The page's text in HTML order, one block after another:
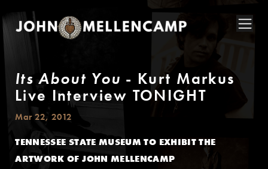
Its About You - Kurt Markus
Live Interview TONIGHT
Mar 22, 2012
TENNESSEE STATE MUSEUM TO EXHIBIT THE
ARTWORK OF JOHN MELLENCAMP